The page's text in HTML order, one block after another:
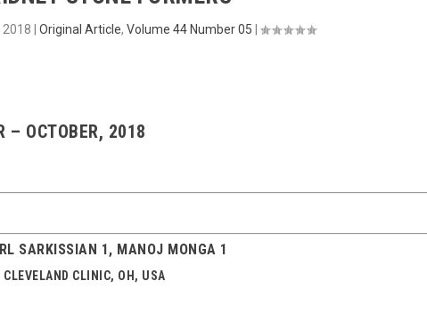
2018 |Original Article,Volume 44 Number 05 |
OCTOBER, 2018
SARKISSIAN 1, MANOJ MONGA 1
CLINIC, OH, USA